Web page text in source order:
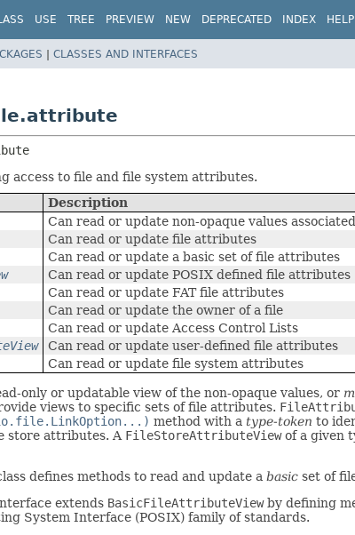
USE TREE PREVIEW NEW DEPRECATED INDEX HELP
| CLASSES AND INTERFACES
access to file and file system attributes.
Description
Can read or update non-opaque values
Can read or update file attributes
Can read or update a basic set of file attributes
Can read or update POSIX defined file attributes
Can read or update FAT file attributes
Can read or update the owner of a file
Can read or update Access Control Lists
Can read or update user-defined file attributes
Can read or update file system attributes
only or updatable view of the non-opaque values, or
views to specific sets of file attributes.
method with a type-token to
store attributes. A FileStoreAttributeViewof a given
defines methods to read and update a basic set of
extends BasicFileAttributeViewby defining
System Interface (POSIX) family of standards.